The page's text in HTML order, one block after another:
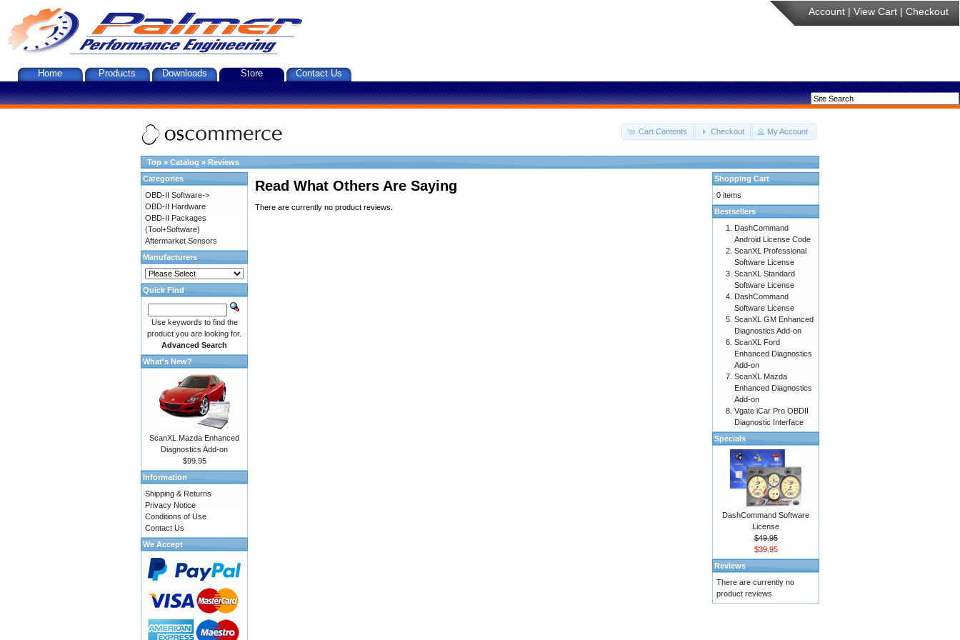
Account | View Cart | Checkout
Home Products Downloads Store Contact Us
Cart Contents Checkout My Account
Top » Catalog » Reviews
Read What Others Are Saying
There are currently no product reviews.
Categories
OBD-II Software->
OBD-II Hardware
OBD-II Packages
(Tool+Software)
Aftermarket Sensors
Manufacturers
Quick Find
Use keywords to find the
product you are looking for.
Advanced Search
What's New?
ScanXL Mazda Enhanced
Diagnostics Add-on
$99.95
Information
Shipping & Returns
Privacy Notice
Conditions of Use
Contact Us
We Accept
Shopping Cart
0 items
Bestsellers
DashCommand
Android License Code
ScanXL Professional
Software License
ScanXL Standard
Software License
DashCommand
Software License
ScanXL GM Enhanced
Diagnostics Add-on
ScanXL Ford
Enhanced Diagnostics
Add-on
ScanXL Mazda
Enhanced Diagnostics
Add-on
Vgate iCar Pro OBDII
Diagnostic Interface
Specials
DashCommand Software
License
$49.95
$39.95
Reviews
There are currently no
product reviews